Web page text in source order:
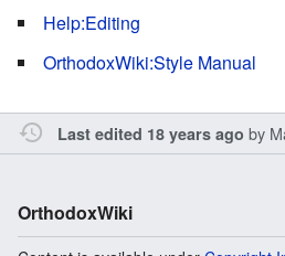
Help:Editing
OrthodoxWiki:Style Manual
Last edited 18 years ago by
OrthodoxWiki